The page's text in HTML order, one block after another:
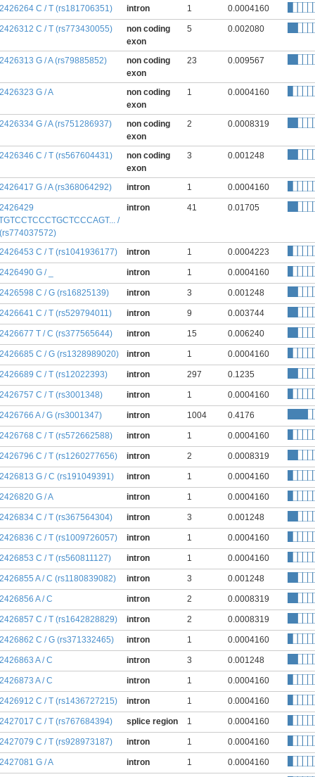
C / T (rs181706351) intron 1 0.0004160
C / T (rs773430055)
non coding
exon
5 0.002080
G / A (rs79885852)
non coding
exon
23 0.009567
G / A
non coding
exon
1 0.0004160
G / A (rs751286937)
non coding
exon
2 0.0008319
C / T (rs567604431)
non coding
exon
3 0.001248
G / A (rs368064292) intron 1 0.0004160
/
intron 41 0.01705
C / T (rs1041936177) intron 1 0.0004223
G / _ intron 1 0.0004160
C / G (rs16825139) intron 3 0.001248
C / T (rs529794011) intron 9 0.003744
T / C (rs377565644) intron 15 0.006240
C / G (rs1328989020) intron 1 0.0004160
C / T (rs12022393) intron 297 0.1235
C / T (rs3001348) intron 1 0.0004160
A / G (rs3001347) intron 1004 0.4176
C / T (rs572662588) intron 1 0.0004160
C / T (rs1260277656) intron 2 0.0008319
G / C (rs191049391) intron 1 0.0004160
G / A intron 1 0.0004160
C / T (rs367564304) intron 3 0.001248
C / T (rs1009726057) intron 1 0.0004160
C / T (rs560811127) intron 1 0.0004160
A / C (rs1180839082) intron 3 0.001248
A / C intron 2 0.0008319
C / T (rs1642828829) intron 2 0.0008319
C / G (rs371332465) intron 1 0.0004160
A / C intron 3 0.001248
A / C intron 1 0.0004160
C / T (rs1436727215) intron 1 0.0004160
C / T (rs767684394) splice region 1 0.0004160
C / T (rs928973187) intron 1 0.0004160
G / A intron 1 0.0004160